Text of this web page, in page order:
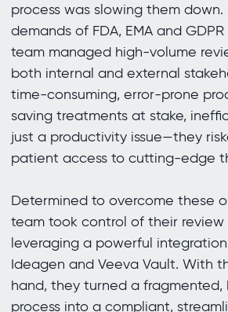
process was slowing them
demands of FDA, EMA and
team managed high-volume
both internal and external
time-consuming, error-prone
saving treatments at stake,
just a productivity issue—they
patient access to cutting-edge
Determined to overcome these
team took control of their review
leveraging a powerful
Ideagen and Veeva Vault. With
hand, they turned a fragmented,
process into a compliant,